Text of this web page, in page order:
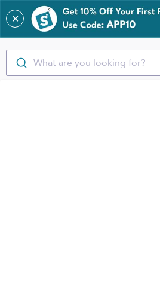
✕
What are you looking for?